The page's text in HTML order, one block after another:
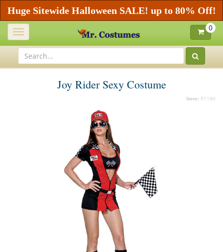
Huge Sitewide Halloween SALE! up to 80% Off!
Toggle
navigation
0
Joy Rider Sexy Costume
Item: P1180